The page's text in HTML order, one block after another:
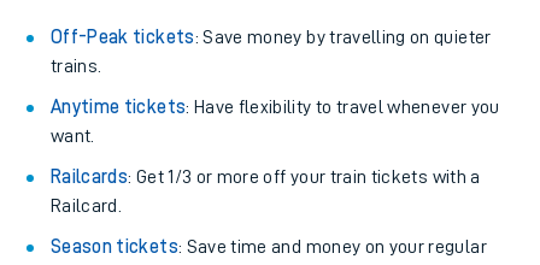
Off-Peak tickets: Save money by travelling on quieter
trains.
Anytime tickets: Have flexibility to travel whenever you
want.
Railcards: Get 1/3 or more off your train tickets with a
Railcard.
Season tickets: Save time and money on your regular